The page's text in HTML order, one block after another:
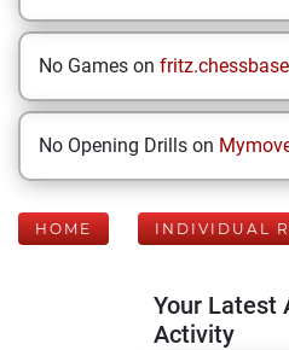
No Games on
No Opening Drills on
HOME INDIVIDUAL
Your Latest
Activity